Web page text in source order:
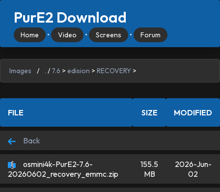
PurE2 Download
Home • Video • Screens • Forum
Images / . / 7.6 > edision > RECOVERY >
FILE SIZE MODIFIED
Back
osmini4k-PurE2-7.6-
20260602_recovery_emmc.zip
155.5
MB
2026-Jun-
02